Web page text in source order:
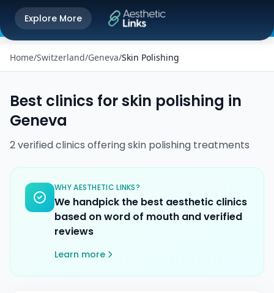
Get the Aesthetic Links App
Better experience on our app
Explore More
Home/Switzerland/Geneva/Skin Polishing
Best clinics forskin polishing in
Geneva
2verifiedclinics offeringskin polishing treatments
WHY AESTHETIC LINKS?
We handpick the best aesthetic clinics
based on word of mouth and verified
reviews
Learn more